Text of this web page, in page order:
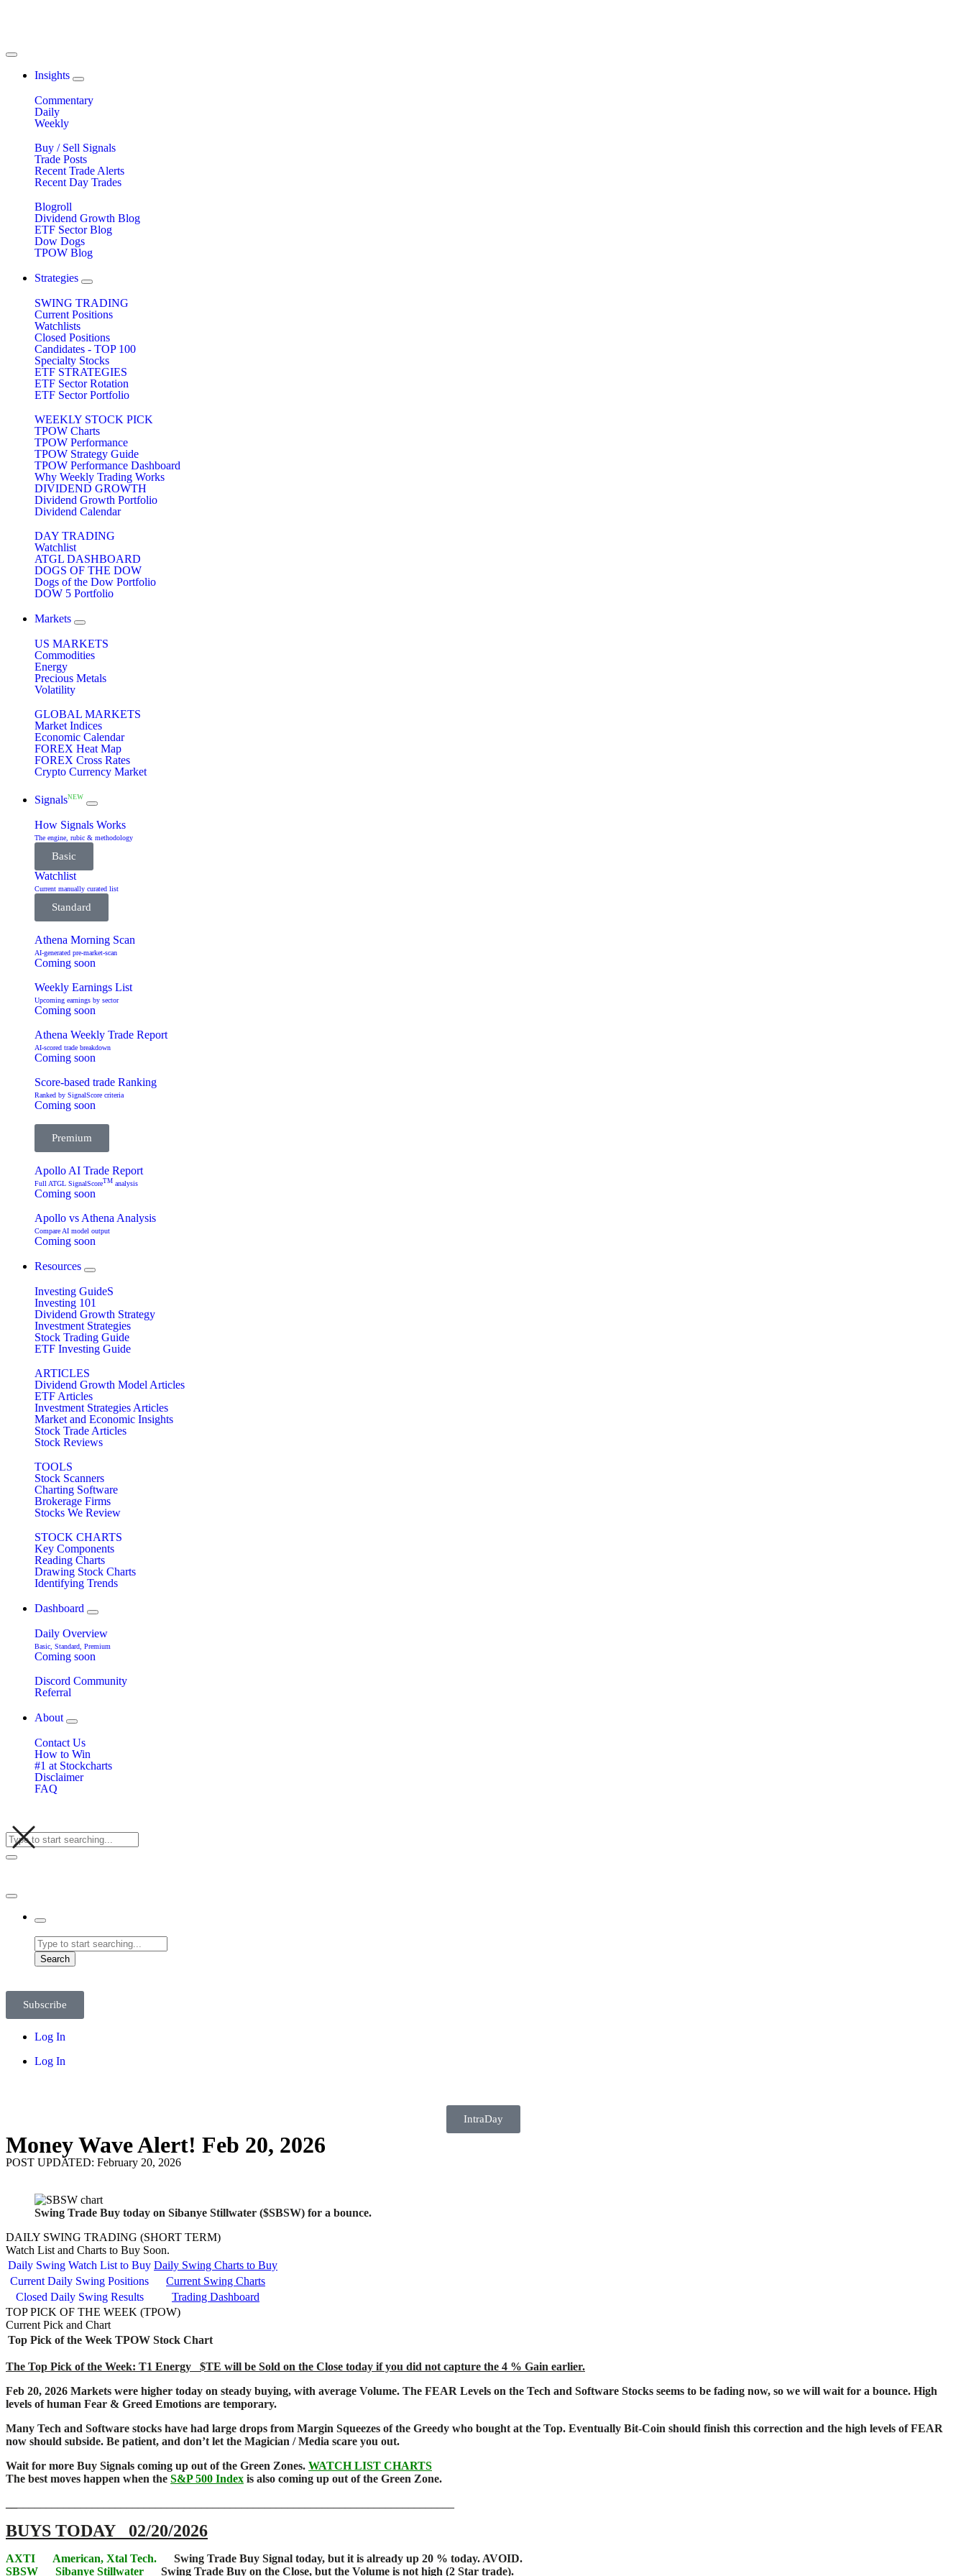
Insights
Commentary
Daily
Weekly
Buy / Sell Signals
Trade Posts
Recent Trade Alerts
Recent Day Trades
Blogroll
Dividend Growth Blog
ETF Sector Blog
Dow Dogs
TPOW Blog
Strategies
SWING TRADING
Current Positions
Watchlists
Closed Positions
Candidates - TOP 100
Specialty Stocks
ETF STRATEGIES
ETF Sector Rotation
ETF Sector Portfolio
WEEKLY STOCK PICK
TPOW Charts
TPOW Performance
TPOW Strategy Guide
TPOW Performance Dashboard
Why Weekly Trading Works
DIVIDEND GROWTH
Dividend Growth Portfolio
Dividend Calendar
DAY TRADING
Watchlist
ATGL DASHBOARD
DOGS OF THE DOW
Dogs of the Dow Portfolio
DOW 5 Portfolio
Markets
US MARKETS
Commodities
Energy
Precious Metals
Volatility
GLOBAL MARKETS
Market Indices
Economic Calendar
FOREX Heat Map
FOREX Cross Rates
Crypto Currency Market
SignalsNEW
How Signals Works
The engine, rubic & methodology
Basic
Watchlist
Current manually curated list
Standard
Athena Morning Scan
AI-generated pre-market-scan
Coming soon
Weekly Earnings List
Upcoming earnings by sector
Coming soon
Athena Weekly Trade Report
AI-scored trade breakdown
Coming soon
Score-based trade Ranking
Ranked by SignalScore criteria
Coming soon
Premium
Apollo AI Trade Report
Full ATGL SignalScoreTM analysis
Coming soon
Apollo vs Athena Analysis
Compare AI model output
Coming soon
Resources
Investing GuideS
Investing 101
Dividend Growth Strategy
Investment Strategies
Stock Trading Guide
ETF Investing Guide
ARTICLES
Dividend Growth Model Articles
ETF Articles
Investment Strategies Articles
Market and Economic Insights
Stock Trade Articles
Stock Reviews
TOOLS
Stock Scanners
Charting Software
Brokerage Firms
Stocks We Review
STOCK CHARTS
Key Components
Reading Charts
Drawing Stock Charts
Identifying Trends
Dashboard
Daily Overview
Basic, Standard, Premium
Coming soon
Discord Community
Referral
About
Contact Us
How to Win
#1 at Stockcharts
Disclaimer
FAQ
Search
Subscribe
Log In
Log In
IntraDay
Money Wave Alert! Feb 20, 2026
POST UPDATED: February 20, 2026
Swing Trade Buy today on Sibanye Stillwater ($SBSW) for a bounce.
DAILY SWING TRADING (SHORT TERM)
Watch List and Charts to Buy Soon.
Daily Swing Watch List to Buy Daily Swing Charts to Buy
Current Daily Swing Positions
Current Swing Charts
Closed Daily Swing Results
Trading Dashboard
TOP PICK OF THE WEEK (TPOW)
Current Pick and Chart
Top Pick of the Week TPOW Stock Chart
The Top Pick of the Week: T1 Energy $TE will be Sold on the Close today if you did not capture the 4 % Gain earlier.
Feb 20, 2026 Markets were higher today on steady buying, with average Volume. The FEAR Levels on the Tech and Software Stocks seems to be fading now, so we will wait for a bounce. High
levels of human Fear & Greed Emotions are temporary.
Many Tech and Software stocks have had large drops from Margin Squeezes of the Greedy who bought at the Top. Eventually Bit-Coin should finish this correction and the high levels of FEAR
now should subside. Be patient, and don’t let the Magician / Media scare you out.
Wait for more Buy Signals coming up out of the Green Zones. WATCH LIST CHARTS
The best moves happen when the S&P 500 Index is also coming up out of the Green Zone.
BUYS TODAY 02/20/2026
AXTI American, Xtal Tech. Swing Trade Buy Signal today, but it is already up 20 % today. AVOID.
SBSW
Sibanye Stillwater Swing Trade Buy on the Close, but the Volume is not high (2 Star trade).